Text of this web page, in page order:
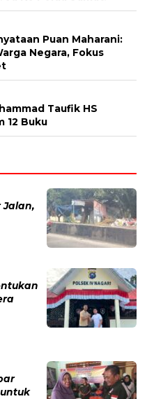
Puan Maharani:
Negara, Fokus
Taufik HS
12 Buku
Jalan,